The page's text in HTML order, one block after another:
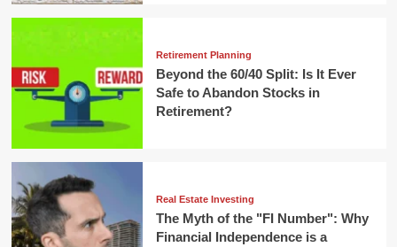
Retirement Planning
Beyond the 60/40 Split: Is It Ever
Safe to Abandon Stocks in
Retirement?
Real Estate Investing
The Myth of the "FI Number": Why
Financial Independence is a